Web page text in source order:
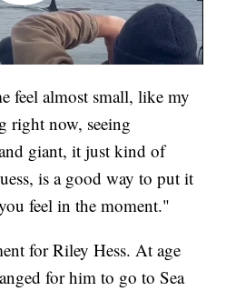
feel almost small, like my
right now, seeing
giant, it just kind of
is a good way to put it
feel in the moment."
for Riley Hess. At age
for him to go to Sea